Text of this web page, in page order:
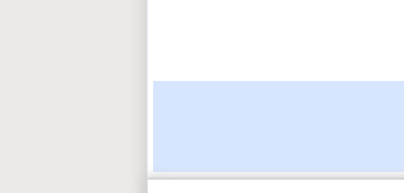
BUS100 Introduction to
Charism...